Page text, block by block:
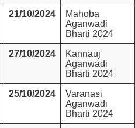
21/10/2024
Mahoba
Aganwadi
Bharti 2024
27/10/2024
Kannauj
Aganwadi
Bharti 2024
25/10/2024
Varanasi
Aganwadi
Bharti 2024